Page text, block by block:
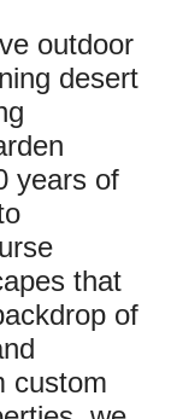
outdoor
desert
years of
that
of
custom